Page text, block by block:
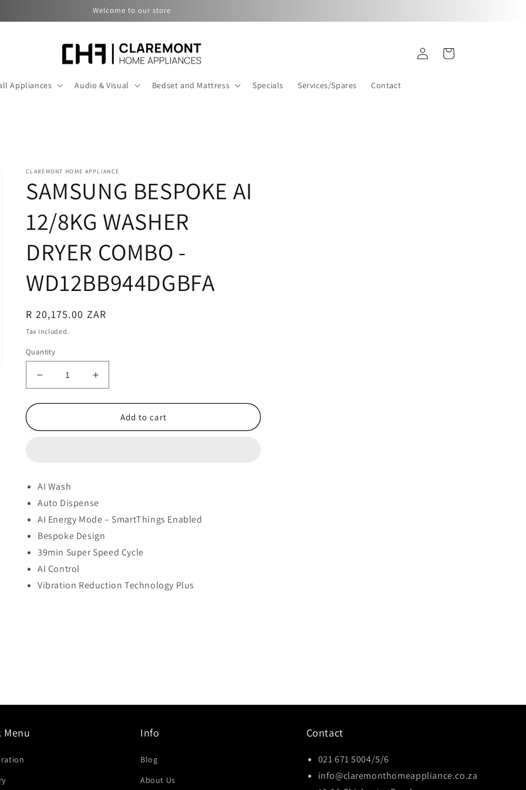
Welcome to our store
Appliances Audio & Visual Bedset and Mattress Specials Services/Spares Contact
Log
in
Cart
CLAREMONT HOME APPLIANCE
SAMSUNG BESPOKE AI
12/8KG WASHER
DRYER COMBO -
WD12BB944DGBFA
Regular
price
R 20,175.00 ZAR
Tax included.
Quantity
Decrease
quantity
for
BESPOKE
COMBO
-
WD12BB944DGBFA
Increase
quantity
for
SAMSUNG
BESPOKE
-
WD12BB944DGBFA
Add to cart
AI Wash
Auto Dispense
AI Energy Mode – SmartThings Enabled
Bespoke Design
39min Super Speed Cycle
AI Control
Vibration Reduction Technology Plus
Menu Info
Blog
About Us
Contact
021 671 5004/5/6
info@claremonthomeappliance.co.za